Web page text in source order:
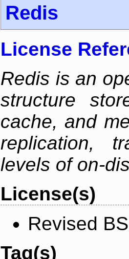
Redis
License
Redis is an
structure
cache, and
replication,
levels of on-
License(s)
Revised
Tag(s)